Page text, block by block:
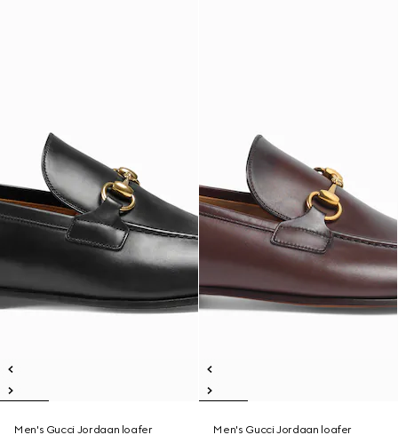
Men's Gucci Jordaan loafer
Men's Gucci Jordaan loafer